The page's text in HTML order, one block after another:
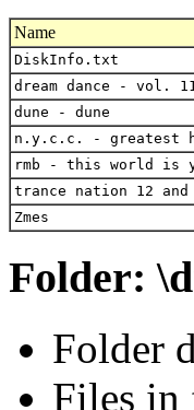
Name
DiskInfo.txt
dream dance - vol. 11
dune - dune
n.y.c.c. - greatest
rmb - this world is
trance nation 12 and
Zmes
Folder:
Folder
Files in